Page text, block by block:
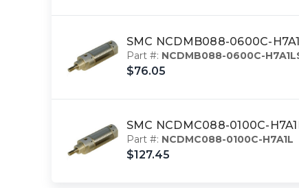
SMC NCDMB088-0600C-
Part #: NCDMB088-0600C-
$76.05
SMC NCDMC088-0100C-
Part #: NCDMC088-0100C-H7A1L
$127.45